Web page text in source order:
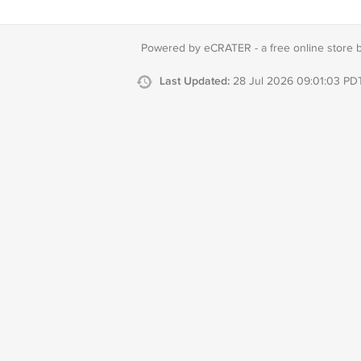
Powered by eCRATER - a free online store
Last Updated: 28 Jul 2026 09:01:03